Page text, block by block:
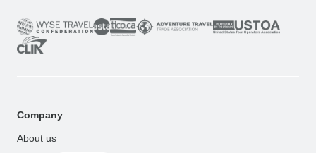
Company
About us